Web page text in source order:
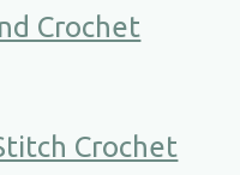
Crochet
Crochet